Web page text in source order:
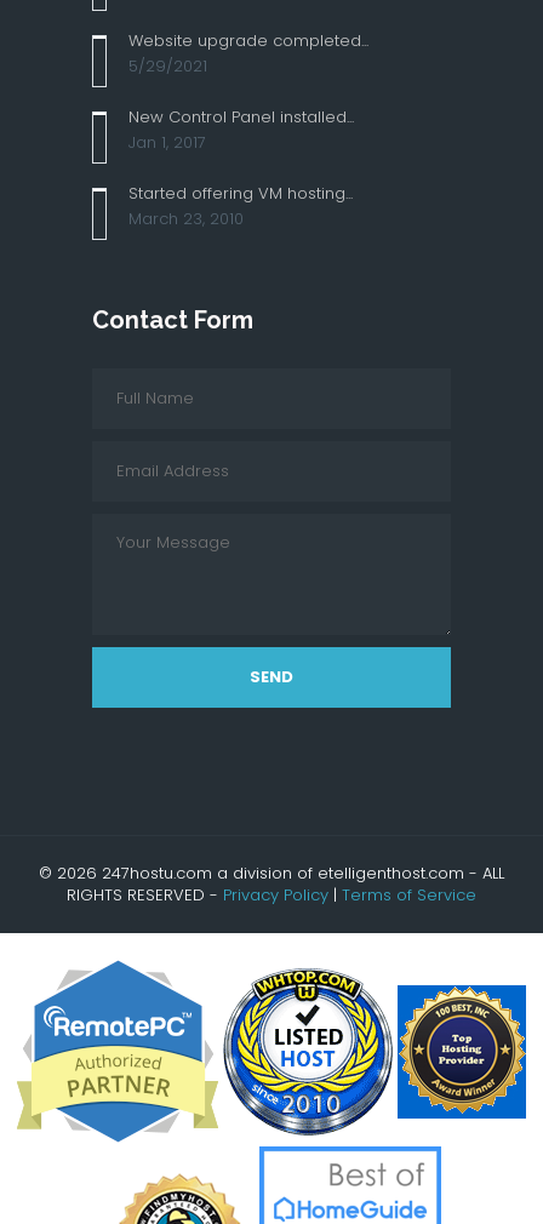
Website upgrade completed...
5/29/2021
New Control Panel installed...
Jan 1, 2017
Started offering VM hosting...
March 23, 2010
Contact Form
SEND
© 2026 247hostu.com a division of etelligenthost.com - ALL
RIGHTS RESERVED - Privacy Policy | Terms of Service